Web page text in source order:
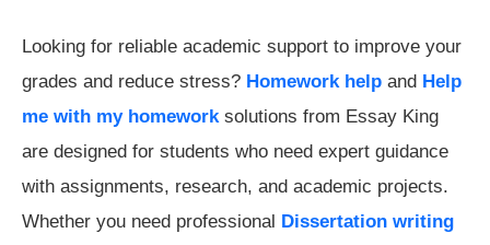
Looking for reliable academic support to improve your
grades and reduce stress? Homework help and Help
me with my homeworksolutions from Essay King
are designed for students who need expert guidance
with assignments, research, and academic projects.
Whether you need professional Dissertation writing